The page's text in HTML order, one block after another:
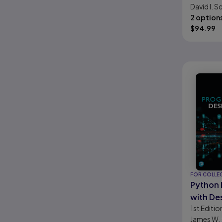
David I.
2
$94.99
FOR
Python
with
1st
James